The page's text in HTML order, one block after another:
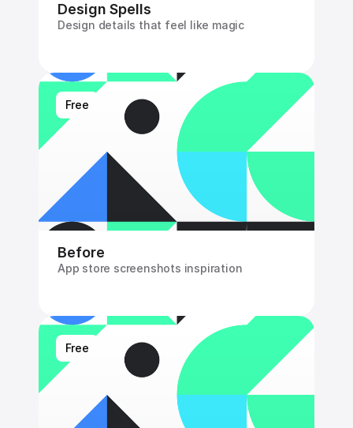
Design Spells
Design details that feel like magic
Free
Before
App store screenshots inspiration
Free